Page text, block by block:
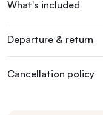
What's included
Departure & return
Cancellation policy